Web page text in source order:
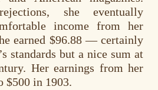
she eventually
income from her
earned $96.88 — certainly
standards but a nice sum at
Her earnings from her
$500 in 1903.